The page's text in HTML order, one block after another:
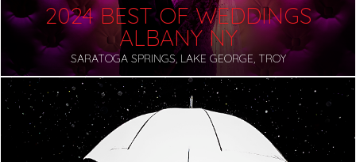
2024 BEST OF WEDDINGS
ALBANY NY
SARATOGA SPRINGS, LAKE GEORGE, TROY